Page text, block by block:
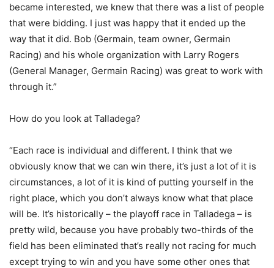
became interested, we knew that there was a list of people
that were bidding. I just was happy that it ended up the
way that it did. Bob (Germain, team owner, Germain
Racing) and his whole organization with Larry Rogers
(General Manager, Germain Racing) was great to work with
through it.”
How do you look at Talladega?
“Each race is individual and different. I think that we
obviously know that we can win there, it’s just a lot of it is
circumstances, a lot of it is kind of putting yourself in the
right place, which you don’t always know what that place
will be. It’s historically – the playoff race in Talladega – is
pretty wild, because you have probably two-thirds of the
field has been eliminated that’s really not racing for much
except trying to win and you have some other ones that